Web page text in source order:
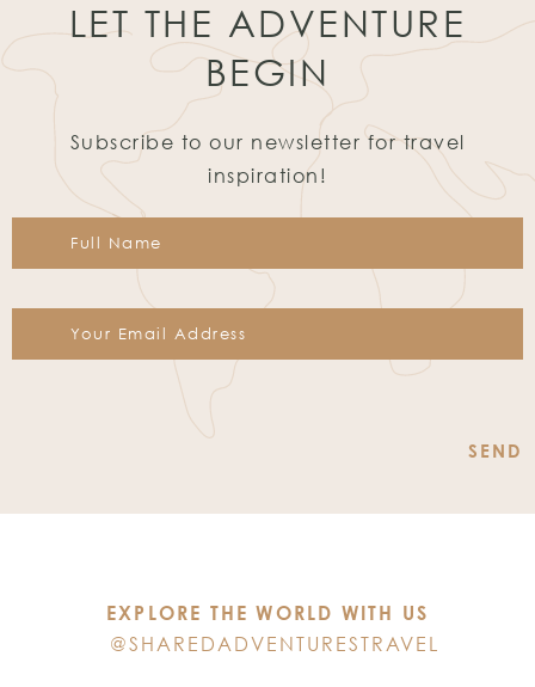
LET THE ADVENTURE
BEGIN
Subscribe to our newsletter for travel
inspiration!
Please
EXPLORE THE WORLD WITH US
@SHAREDADVENTURESTRAVEL